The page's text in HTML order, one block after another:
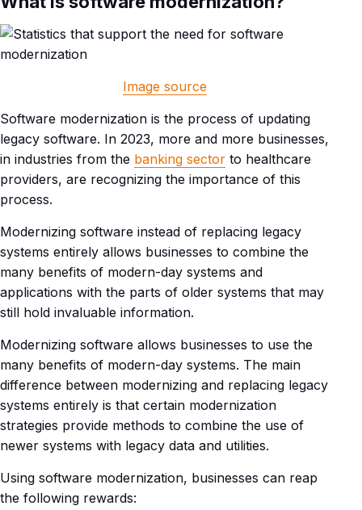
Image source
Software modernization is the process of updating
legacy software. In 2023, more and more businesses,
in industries from the banking sector to healthcare
providers, are recognizing the importance of this
process.
Modernizing software instead of replacing legacy
systems entirely allows businesses to combine the
many benefits of modern-day systems and
applications with the parts of older systems that may
still hold invaluable information.
Modernizing software allows businesses to use the
many benefits of modern-day systems. The main
difference between modernizing and replacing legacy
systems entirely is that certain modernization
strategies provide methods to combine the use of
newer systems with legacy data and utilities.
Using software modernization, businesses can reap
the following rewards: